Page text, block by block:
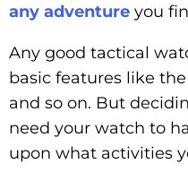
any adventure you
Any good tactical
basic features like
and so on. But
need your watch to
upon what activities